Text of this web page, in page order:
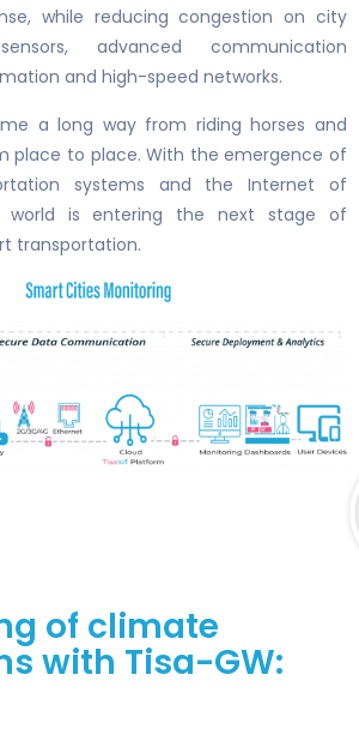
while reducing congestion on city
advanced communication
and high-speed networks.
a long way from riding horses and
place to place. With the emergence of
systems and the Internet of
world is entering the next stage of
transportation.
of climate
with Tisa-GW: